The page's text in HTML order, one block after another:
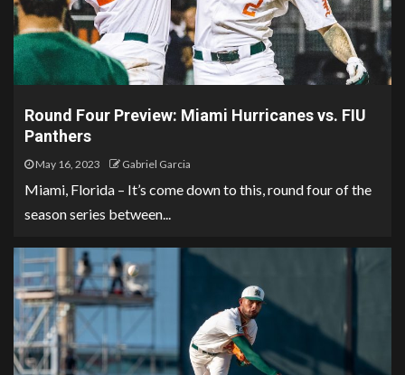
Round Four Preview: Miami Hurricanes vs. FIU
Panthers
May 16, 2023 Gabriel Garcia
Miami, Florida – It’s come down to this, round four of the
season series between...